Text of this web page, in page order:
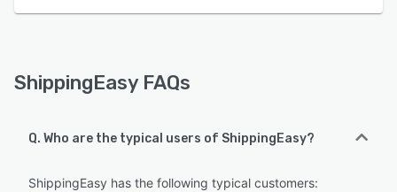
ShippingEasy FAQs
Q. Who are the typical users of ShippingEasy?
ShippingEasy has the following typical customers: